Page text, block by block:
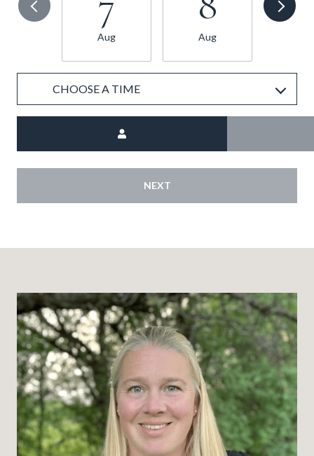
Aug Aug
CHOOSE A TIME
NEXT